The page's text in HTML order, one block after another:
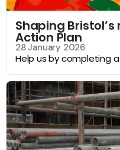
Shaping
Action Plan
28 January 2026
Help us by completing a